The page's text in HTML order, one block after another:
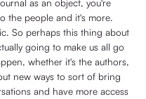
as an object, you're
the people and it's more.
So perhaps this thing about
going to make us all go
whether it's the authors,
new ways to sort of bring
and have more access